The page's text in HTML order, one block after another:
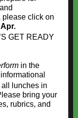
click on
GET READY
in the
lunches in
bring your
rubrics, and